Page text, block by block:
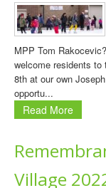
MPP Tom
welcome residents
8th at our own
opportu...
Read More
Village